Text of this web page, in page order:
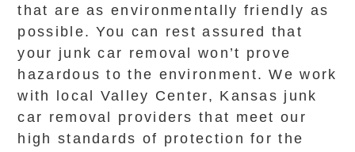
that are as environmentally friendly as
possible. You can rest assured that
your junk car removal won’t prove
hazardous to the environment. We work
with local Valley Center, Kansas junk
car removal providers that meet our
high standards of protection for the